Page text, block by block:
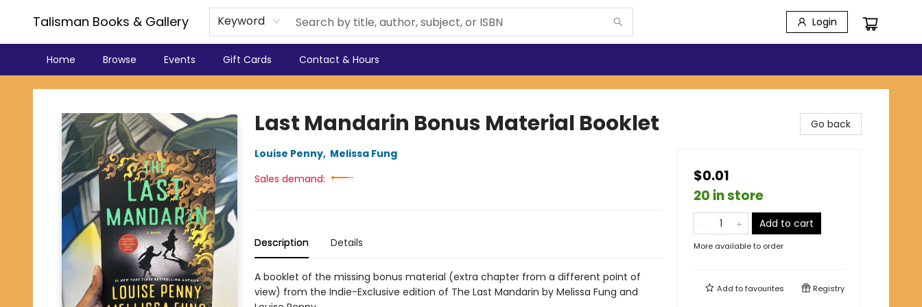
Talisman Books & Gallery Keyword Login
Home Browse Events Gift Cards Contact & Hours
Talisman Books & Gallery
Last Mandarin Bonus Material Booklet
Louise Penny, Melissa Fung
Sales demand:
Description Details
A booklet of the missing bonus material (extra chapter from a different point of
view) from the Indie-Exclusive edition of The Last Mandarin by Melissa Fung and
Go back
$0.01
20 in store
Add to cart
More available to order
Add tofavourites Registry